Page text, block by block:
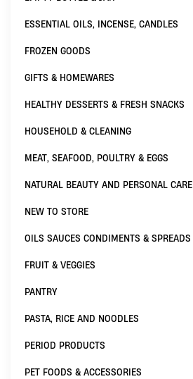
ESSENTIAL OILS, INCENSE, CANDLES
FROZEN GOODS
GIFTS & HOMEWARES
HEALTHY DESSERTS & FRESH SNACKS
HOUSEHOLD & CLEANING
MEAT, SEAFOOD, POULTRY & EGGS
NATURAL BEAUTY AND PERSONAL CARE
NEW TO STORE
OILS SAUCES CONDIMENTS & SPREADS
FRUIT & VEGGIES
PANTRY
PASTA, RICE AND NOODLES
PERIOD PRODUCTS
PET FOODS & ACCESSORIES